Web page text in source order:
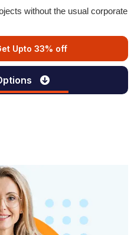
without the usual corporate
Upto 33% off